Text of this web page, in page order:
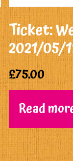
Ticket:
2021/05/
£75.00
Read